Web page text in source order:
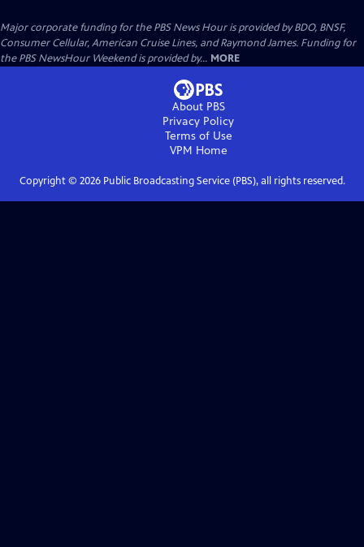
Major corporate funding for the PBS News Hour is provided by BDO, BNSF,
Consumer Cellular, American Cruise Lines, and Raymond James. Funding for
the PBS NewsHour Weekend is provided by... MORE
About PBS
Privacy Policy
Terms of Use
VPM Home
Copyright © 2026Public Broadcasting Service (PBS), all rights reserved.